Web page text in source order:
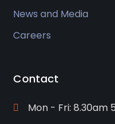
News and Media
Careers
Contact
Mon - Fri: 8.30am